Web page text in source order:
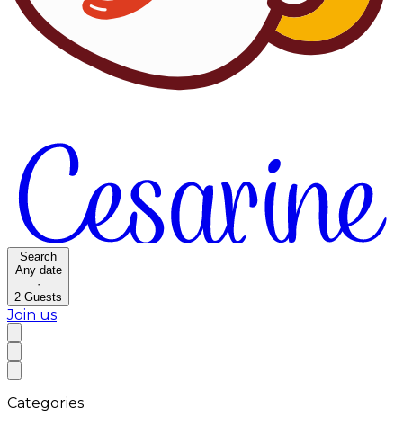
Search
Any date
·
2 Guests
Join us
Categories